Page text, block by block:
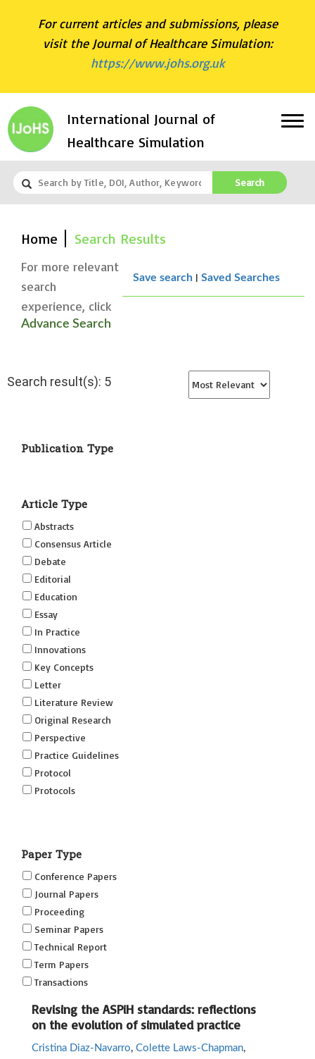
For current articles and submissions, please
visit the Journal of Healthcare Simulation:
https://www.johs.org.uk
International Journal of
Healthcare Simulation
Search
Home Search Results
Save search | Saved Searches
For more relevant
search
experience, click
Advance Search
Search result(s): 5
Publication Type
Article Type
Abstracts
Consensus Article
Debate
Editorial
Education
Essay
In Practice
Innovations
Key Concepts
Letter
Literature Review
Original Research
Perspective
Practice Guidelines
Protocol
Protocols
(SRSIS)
Technovation
Transformation
Paper Type
Conference Papers
Journal Papers
Proceeding
Seminar Papers
Technical Report
Term Papers
Transactions
Revising the ASPiH standards: reflections
on the evolution of simulated practice
Cristina Diaz-Navarro, Colette Laws-Chapman,